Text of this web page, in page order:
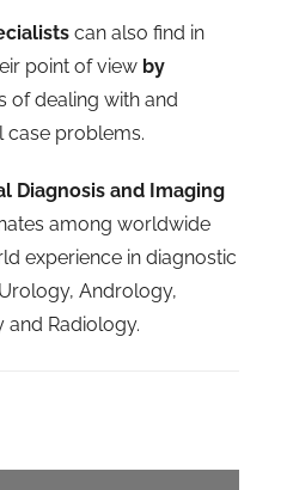
can also find in
point of view by
of dealing with and
case problems.
Diagnosis and Imaging
among worldwide
experience in diagnostic
Andrology,
Radiology.